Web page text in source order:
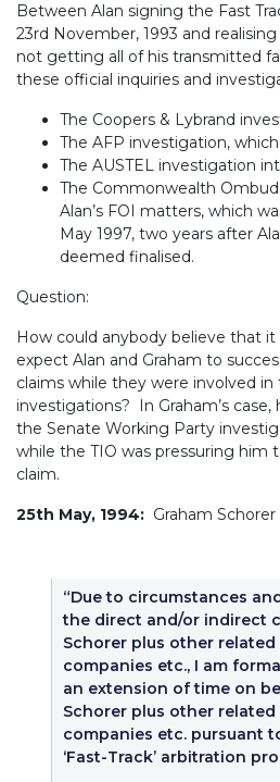
Between Alan signing the Fast
23rd November, 1993 and
not getting all of his transmitted
these official inquiries and
The Coopers & Lybrand
The AFP investigation,
The AUSTEL investigation
The Commonwealth
Alan’s FOI matters, which
May 1997, two years after
deemed finalised.
Question:
How could anybody believe that it
expect Alan and Graham to
claims while they were involved in
investigations? In Graham’s case,
the Senate Working Party
while the TIO was pressuring him
claim.
25th May, 1994: Graham
“Due to circumstances
the direct and/or indirect
Schorer plus other related
companies etc., I am
an extension of time on
Schorer plus other related
companies etc. pursuant
‘Fast-Track’ arbitration